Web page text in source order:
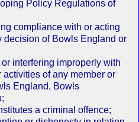
Policy Regulations of
compliance with or acting
decision of Bowls England or
interfering improperly with
of any member or
England, Bowls
a criminal offence;